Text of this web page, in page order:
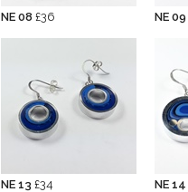
NE 08 £36 NE 09
NE 13 £34 NE 14